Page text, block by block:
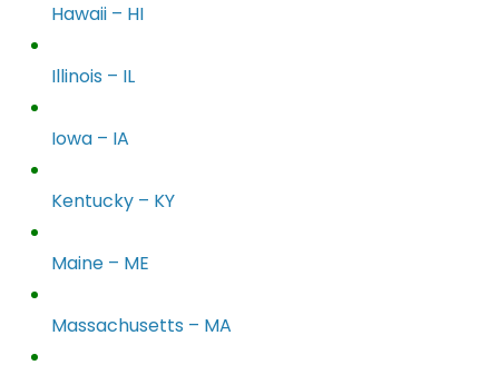
Hawaii – HI
Illinois – IL
Iowa – IA
Kentucky – KY
Maine – ME
Massachusetts – MA